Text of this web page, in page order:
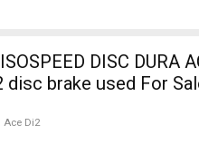
DISC DURA
disc brake used For
Ace Di2